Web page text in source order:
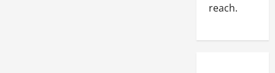
reach.